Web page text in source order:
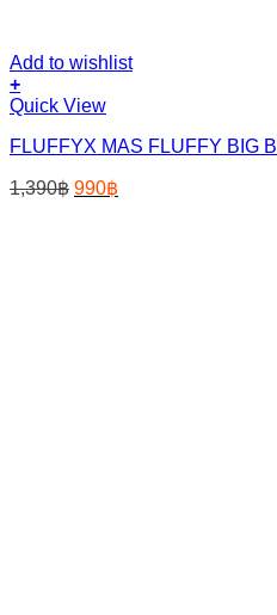
Add to wishlist
+
Quick View
FLUFFYX MAS FLUFFY BIG
1,390฿ Original
990฿